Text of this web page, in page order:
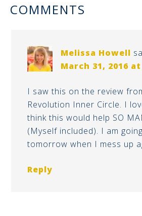
COMMENTS
Melissa Howell
March 31, 2016
I saw this on the review
Revolution Inner Circle. I
think this would help SO
(Myself included). I am
tomorrow when I mess up
Reply